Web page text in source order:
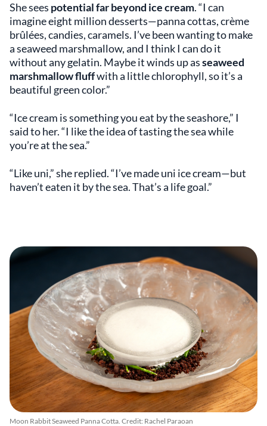
She sees potential far beyond ice cream. “I can
imagine eight million desserts—panna cottas, crème
brûlées, candies, caramels. I’ve been wanting to make
a seaweed marshmallow, and I think I can do it
without any gelatin. Maybe it winds up asseaweed
marshmallow fluffwith a little chlorophyll, so it’s a
beautiful green color.”
“Ice cream is something you eat by the seashore,” I
said to her. “I like the idea of tasting the sea while
you’re at the sea.”
“Like uni,” she replied. “I’ve made uni ice cream—but
haven’t eaten it by the sea. That’s a life goal.”
Moon Rabbit Seaweed Panna Cotta. Credit: Rachel Paraoan